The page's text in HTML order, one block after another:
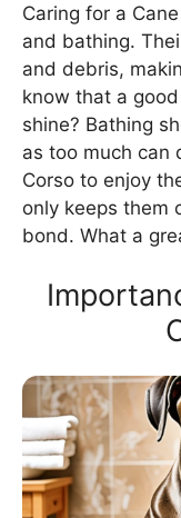
Caring for a
and bathing.
and debris,
know that a
shine? Bathing
as too much can
Corso to enjoy
only keeps them
bond. What a